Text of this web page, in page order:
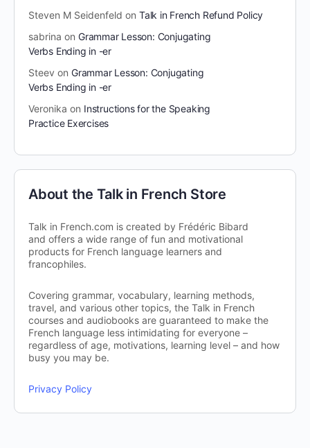
Steven M Seidenfeld on Talk in French Refund Policy
sabrina on Grammar Lesson: Conjugating
Verbs Ending in -er
Steev on Grammar Lesson: Conjugating
Verbs Ending in -er
Veronika on Instructions for the Speaking
Practice Exercises
About the Talk in French Store
Talk in French.com is created by Frédéric Bibard
and offers a wide range of fun and motivational
products for French language learners and
francophiles.
Covering grammar, vocabulary, learning methods,
travel, and various other topics, the Talk in French
courses and audiobooks are guaranteed to make the
French language less intimidating for everyone –
regardless of age, motivations, learning level – and how
busy you may be.
Privacy Policy